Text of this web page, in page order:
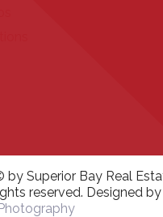
by Superior Bay Real
reserved. Designed by